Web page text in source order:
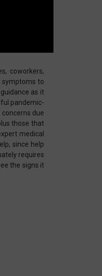
coworkers,
symptoms to
as it
pandemic-
due
those that
medical
since help
requires
the signs it